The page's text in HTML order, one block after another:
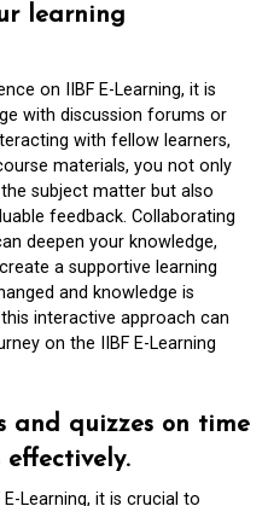
learning
on IIBF E-Learning, it is
with discussion forums or
with fellow learners,
materials, you not only
subject matter but also
feedback. Collaborating
deepen your knowledge,
a supportive learning
and knowledge is
interactive approach can
on the IIBF E-Learning
and quizzes on time
Learning, it is crucial to